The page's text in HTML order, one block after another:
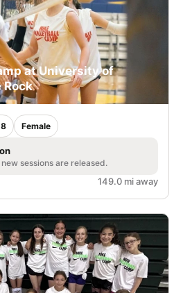
at University of
Female
sessions are released.
149.0 mi away